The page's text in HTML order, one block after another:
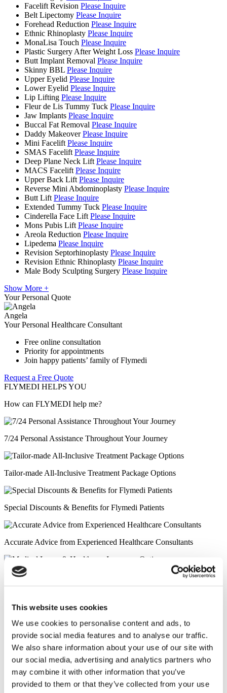
This website uses cookies
We use cookies to personalise content and ads, to
provide social media features and to analyse our traffic.
We also share information about your use of our site with
our social media, advertising and analytics partners who
may combine it with other information that you’ve
provided to them or that they’ve collected from your use
Facelift Revision Please Inquire
Belt Lipectomy Please Inquire
Forehead Reduction Please Inquire
Ethnic Rhinoplasty Please Inquire
MonaLisa Touch Please Inquire
Plastic Surgery After Weight Loss Please Inquire
Butt Implant Removal Please Inquire
Skinny BBL Please Inquire
Upper Eyelid Please Inquire
Lower Eyelid Please Inquire
Lip Lifting Please Inquire
Fleur de Lis Tummy Tuck Please Inquire
Jaw Implants Please Inquire
Buccal Fat Removal Please Inquire
Daddy Makeover Please Inquire
Mini Facelift Please Inquire
SMAS Facelift Please Inquire
Deep Plane Neck Lift Please Inquire
MACS Facelift Please Inquire
Upper Back Lift Please Inquire
Reverse Mini Abdominoplasty Please Inquire
Butt Lift Please Inquire
Extended Tummy Tuck Please Inquire
Cinderella Face Lift Please Inquire
Mons Pubis Lift Please Inquire
Areola Reduction Please Inquire
Lipedema Please Inquire
Revision Septorhinoplasty Please Inquire
Revision Ethnic Rhinoplasty Please Inquire
Male Body Sculpting Surgery Please Inquire
Show More +
Your Personal Quote
Angela
Your Personal Healthcare Consultant
Free online consultation
Priority for appointments
Join happy patients’ family of Flymedi
Request a Free Quote
FLYMEDI HELPS YOU
How can FLYMEDI help me?
7/24 Personal Assistance Throughout Your Journey
Tailor-made All-Inclusive Treatment Package Options
Special Discounts & Benefits for Flymedi Patients
Accurate Advice from Experienced Healthcare Consultants
Medical Loans & Healthcare Insurance Options
Luna Clinic Turkey
Istanbul European Clinic
Wansiri Hospital